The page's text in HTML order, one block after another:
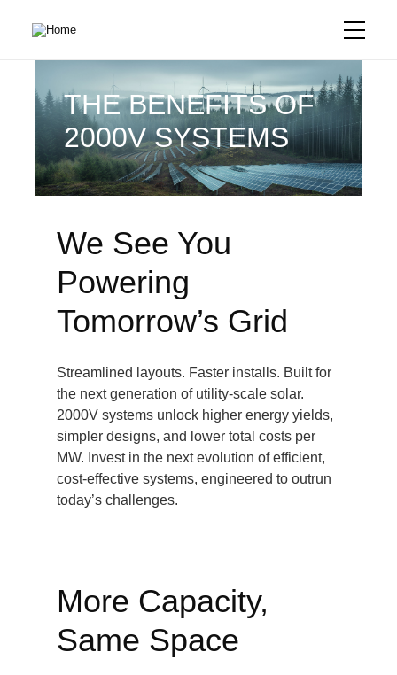
THE BENEFITS OF
2000V SYSTEMS
We See You
Powering
Tomorrow’s Grid
Streamlined layouts. Faster installs. Built for
the next generation of utility-scale solar.
2000V systems unlock higher energy yields,
simpler designs, and lower total costs per
MW. Invest in the next evolution of efficient,
cost-effective systems, engineered to outrun
today’s challenges.
More Capacity,
Same Space